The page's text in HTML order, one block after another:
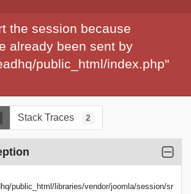
the session because
already been sent by
public_html/index.php"
Stack Traces 2
public_html/libraries/vendor/joomla/session/sr